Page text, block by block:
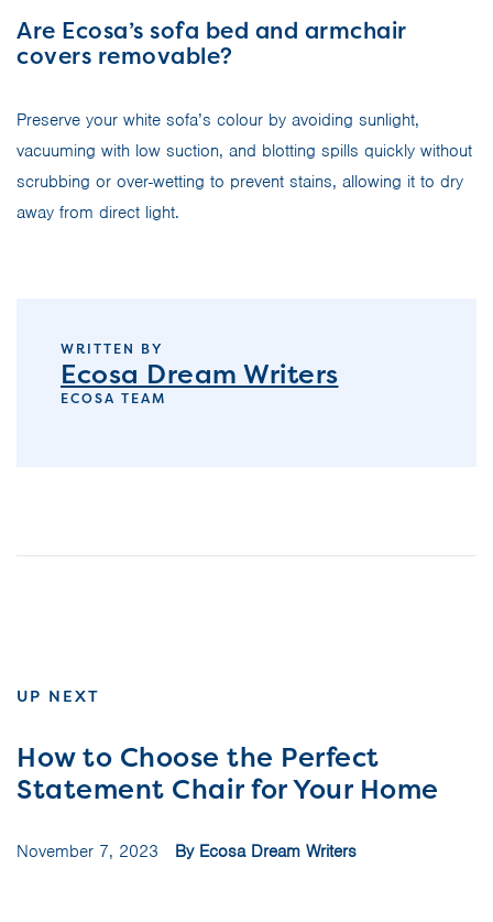
Are Ecosa’s sofa bed and armchair
covers removable?
Preserve your white sofa’s colour by avoiding sunlight,
vacuuming with low suction, and blotting spills quickly without
scrubbing or over-wetting to prevent stains, allowing it to dry
away from direct light.
WRITTEN BY
Ecosa Dream Writers
ECOSA TEAM
UP NEXT
How to Choose the Perfect
Statement Chair for Your Home
November 7, 2023 By Ecosa Dream Writers